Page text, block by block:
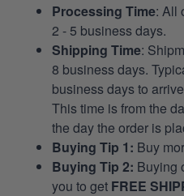
Processing Time: All
2 - 5 business days.
Shipping Time:
8 business days.
business days to
This time is from the
the day the order is
Buying Tip 1: Buy
Buying Tip 2: Buying
you to get FREE